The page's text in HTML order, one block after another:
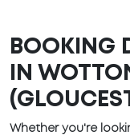
BOOKING
IN
Whether you're